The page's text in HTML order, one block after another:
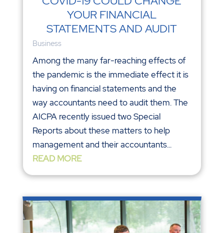
YOUR FINANCIAL
STATEMENTS AND AUDIT
Business
Among the many far-reaching effects of
the pandemic is the immediate effect it is
having on financial statements and the
way accountants need to audit them. The
AICPA recently issued two Special
Reports about these matters to help
management and their accountants...
READ MORE